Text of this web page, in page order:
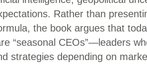
Rather than
the book argues that
“seasonal CEOs”—leaders
strategies depending on